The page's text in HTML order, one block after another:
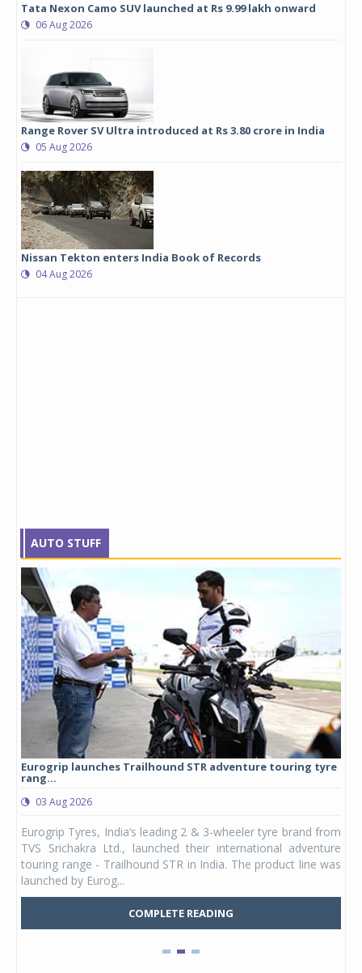
Tata Nexon Camo SUV launched at Rs 9.99 lakh onward
06 Aug 2026
Range Rover SV Ultra introduced at Rs 3.80 crore in India
05 Aug 2026
Nissan Tekton enters India Book of Records
04 Aug 2026
AUTO STUFF
Eurogrip launches Trailhound STR adventure touring tyre
rang...
03 Aug 2026
Eurogrip Tyres, India’s leading 2 & 3-wheeler tyre brand from
TVS Srichakra Ltd., launched their international adventure
touring range - Trailhound STR in India. The product line was
launched by Eurog...
COMPLETE READING